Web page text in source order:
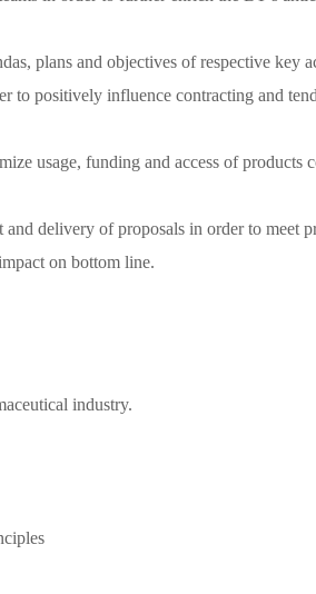
plans and objectives of respective key
to positively influence contracting and
usage, funding and access of products
delivery of proposals in order to meet
on bottom line.
industry.